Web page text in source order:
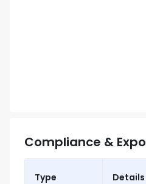
Compliance &
Type Details